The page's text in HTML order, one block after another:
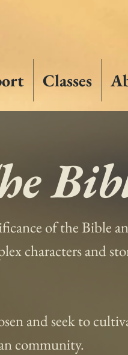
Classes
of the Bible
characters and
and seek to
community.